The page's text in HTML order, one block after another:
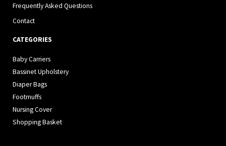
Frequently Asked Questions
Contact
CATEGORIES
Baby Carriers
Bassinet Upholstery
Diaper Bags
Footmuffs
Nursing Cover
Shopping Basket